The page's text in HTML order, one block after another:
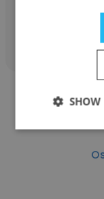
SHOW